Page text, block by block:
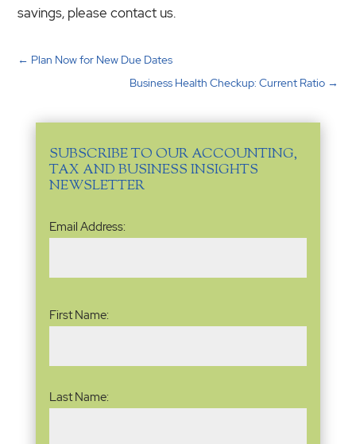
savings, please contact us.
← Plan Now for New Due Dates
Business Health Checkup: Current Ratio→
SUBSCRIBE TO OUR ACCOUNTING,
TAX AND BUSINESS INSIGHTS
NEWSLETTER
Email
Address(Required)
Email Address:
First Name:
Last Name: